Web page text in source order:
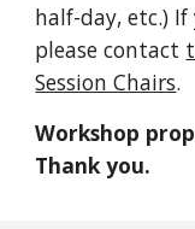
half-day, etc.) If
pleasecontact
Session Chairs.
Workshop
Thank you.